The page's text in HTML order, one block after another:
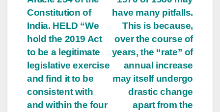
have many pitfalls.
This is because,
over the course of
years, the “rate” of
annual increase
may itself undergo
drastic change
apart from the
Constitution of
India. HELD “We
hold the 2019 Act
to be a legitimate
legislative exercise
and find it to be
consistent with
and within the four